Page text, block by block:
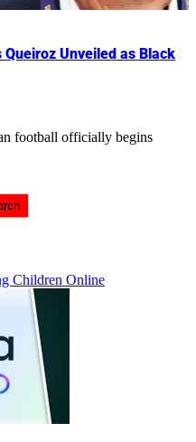
Unveiled as Black
Children Online